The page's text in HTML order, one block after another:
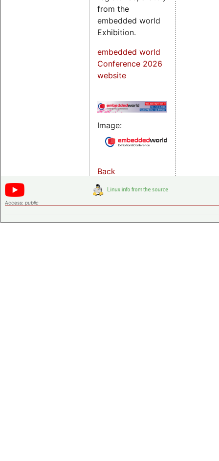
from the
embedded world
Exhibition.
embedded world
Conference 2026
website
Image:
Back
Access: public